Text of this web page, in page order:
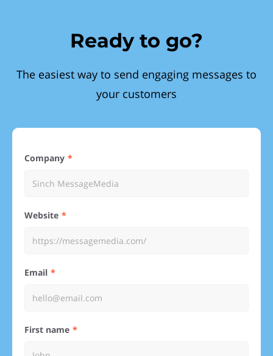
Ready to go?
The easiest way to send engaging messages to
your customers
Company
Website
Email
First name